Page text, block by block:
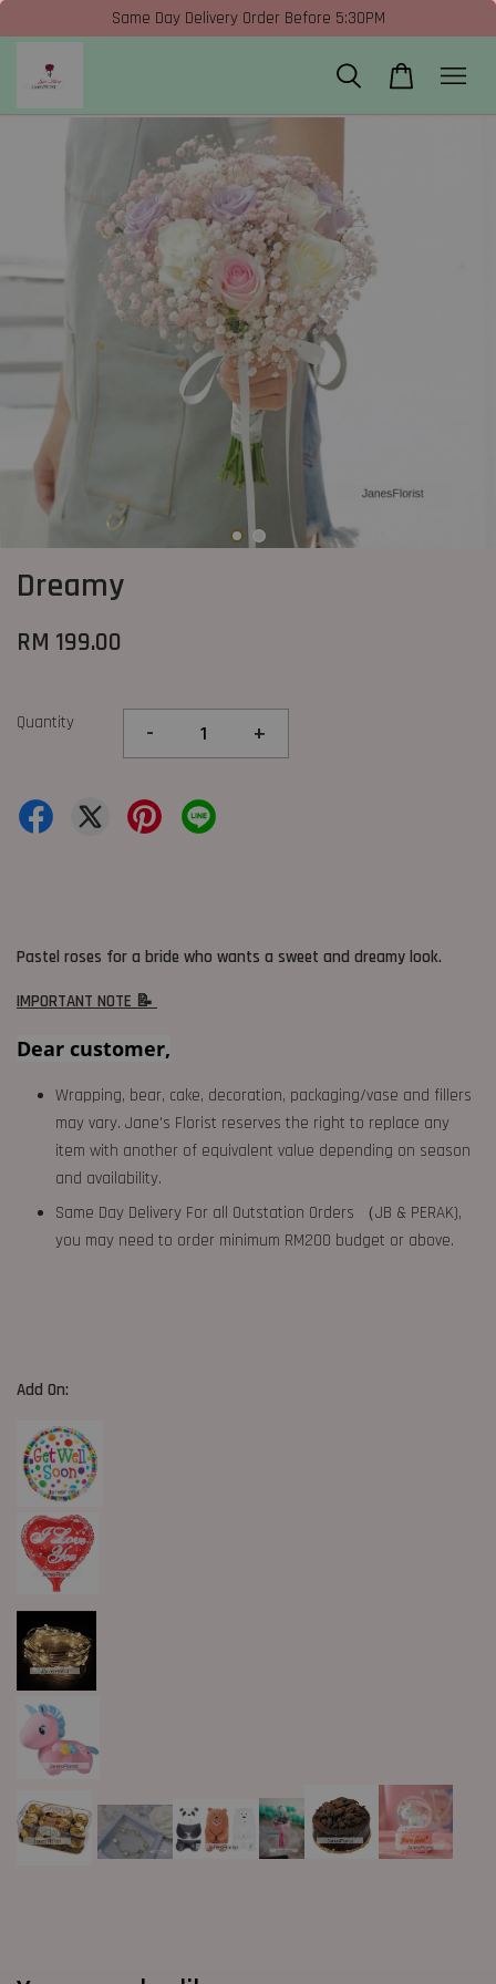
Same Day Delivery Order Before 5:30PM
Dreamy
RM 199.00
Quantity - +
Pastel roses for a bride who wants a sweet and dreamy look.
IMPORTANT NOTE 📝
Dear customer,
Wrapping, bear, cake, decoration, packaging/vase and fillers
may vary. Jane's Florist reserves the right to replace any
item with another of equivalent value depending on season
and availability.
Same Day Delivery For all Outstation Orders （JB & PERAK),
you may need to order minimum RM200 budget or above.
Add On: